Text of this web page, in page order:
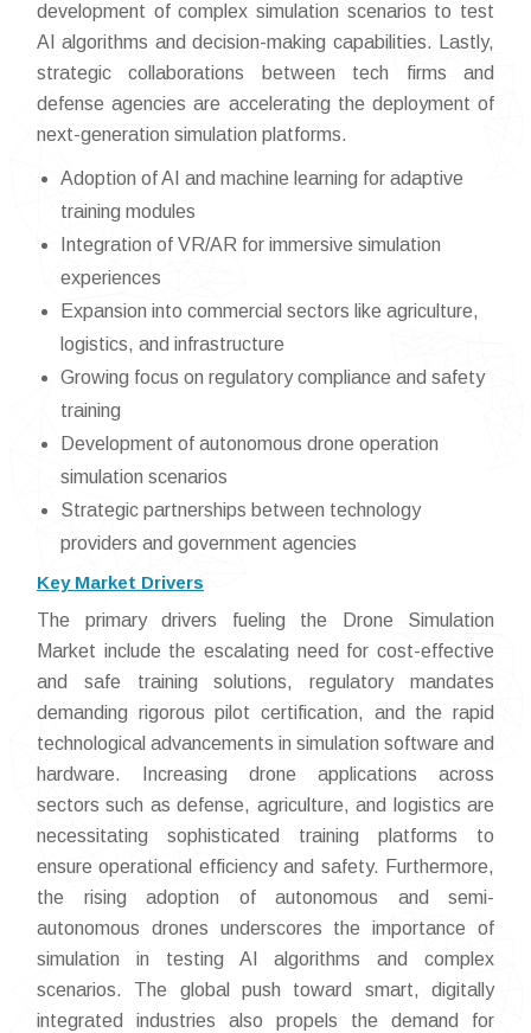
development of complex simulation scenarios to test
AI algorithms and decision-making capabilities. Lastly,
strategic collaborations between tech firms and
defense agencies are accelerating the deployment of
next-generation simulation platforms.
Adoption of AI and machine learning for adaptive
training modules
Integration of VR/AR for immersive simulation
experiences
Expansion into commercial sectors like agriculture,
logistics, and infrastructure
Growing focus on regulatory compliance and safety
training
Development of autonomous drone operation
simulation scenarios
Strategic partnerships between technology
providers and government agencies
Key Market Drivers
The primary drivers fueling the Drone Simulation
Market include the escalating need for cost-effective
and safe training solutions, regulatory mandates
demanding rigorous pilot certification, and the rapid
technological advancements in simulation software and
hardware. Increasing drone applications across
sectors such as defense, agriculture, and logistics are
necessitating sophisticated training platforms to
ensure operational efficiency and safety. Furthermore,
the rising adoption of autonomous and semi-
autonomous drones underscores the importance of
simulation in testing AI algorithms and complex
scenarios. The global push toward smart, digitally
integrated industries also propels the demand for